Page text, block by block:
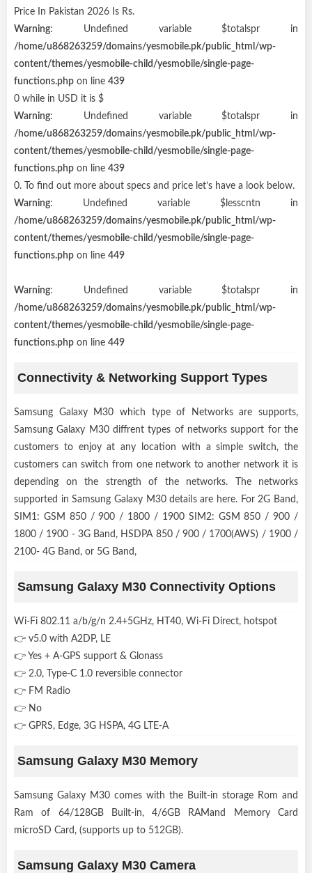
Price In Pakistan 2026 Is Rs.
Warning: Undefined variable $totalspr in
/home/u868263259/domains/yesmobile.pk/public_html/wp-
content/themes/yesmobile-child/yesmobile/single-page-
functions.php on line 439
0 while in USD it is $
Warning: Undefined variable $totalspr in
/home/u868263259/domains/yesmobile.pk/public_html/wp-
content/themes/yesmobile-child/yesmobile/single-page-
functions.php on line 439
0. To find out more about specs and price let’s have a look below.
Warning: Undefined variable $lesscntn in
/home/u868263259/domains/yesmobile.pk/public_html/wp-
content/themes/yesmobile-child/yesmobile/single-page-
functions.php on line 449
Warning: Undefined variable $totalspr in
/home/u868263259/domains/yesmobile.pk/public_html/wp-
content/themes/yesmobile-child/yesmobile/single-page-
functions.php on line 449
Connectivity & Networking Support Types
Samsung Galaxy M30 which type of Networks are supports,
Samsung Galaxy M30 diffrent types of networks support for the
customers to enjoy at any location with a simple switch, the
customers can switch from one network to another network it is
depending on the strength of the networks. The networks
supported in Samsung Galaxy M30 details are here. For 2G Band,
SIM1: GSM 850 / 900 / 1800 / 1900 SIM2: GSM 850 / 900 /
1800 / 1900 - 3G Band, HSDPA 850 / 900 / 1700(AWS) / 1900 /
2100- 4G Band, or 5G Band,
Samsung Galaxy M30 Connectivity Options
Wi-Fi 802.11 a/b/g/n 2.4+5GHz, HT40, Wi-Fi Direct, hotspot
👉 v5.0 with A2DP, LE
👉 Yes + A-GPS support & Glonass
👉 2.0, Type-C 1.0 reversible connector
👉 FM Radio
👉 No
👉 GPRS, Edge, 3G HSPA, 4G LTE-A
Samsung Galaxy M30 Memory
Samsung Galaxy M30 comes with the Built-in storage Rom and
Ram of 64/128GB Built-in, 4/6GB RAMand Memory Card
microSD Card, (supports up to 512GB).
Samsung Galaxy M30 Camera